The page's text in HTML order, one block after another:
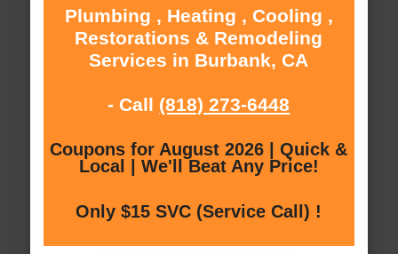
Plumbing , Heating , Cooling ,
Restorations & Remodeling
Services in Burbank, CA
- Call (818) 273-6448
Coupons for August 2026 | Quick &
Local | We'll Beat Any Price!
Only $15 SVC (Service Call) !